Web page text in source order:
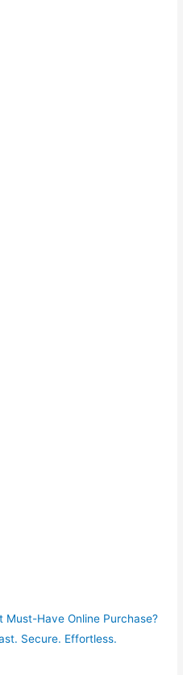
Must-Have Online Purchase?
Secure. Effortless.